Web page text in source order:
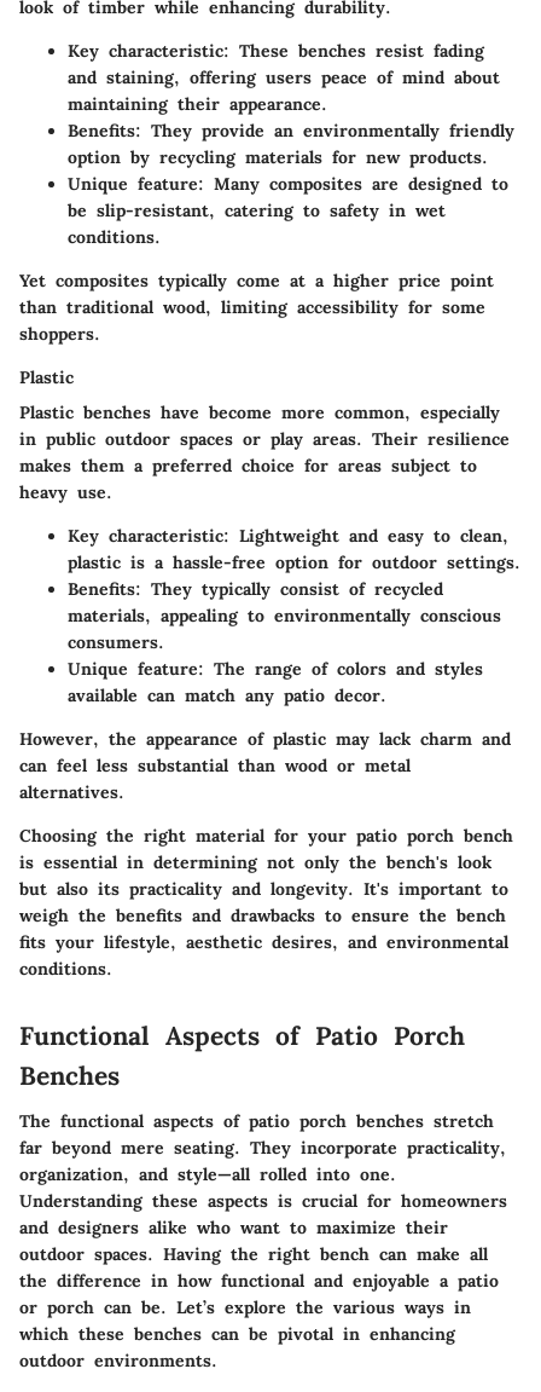
look of timber while enhancing durability.
Key characteristic: These benches resist fading
and staining, offering users peace of mind about
maintaining their appearance.
Benefits: They provide an environmentally friendly
option by recycling materials for new products.
Unique feature: Many composites are designed to
be slip-resistant, catering to safety in wet
conditions.
Yet composites typically come at a higher price point
than traditional wood, limiting accessibility for some
shoppers.
Plastic
Plastic benches have become more common, especially
in public outdoor spaces or play areas. Their resilience
makes them a preferred choice for areas subject to
heavy use.
Key characteristic: Lightweight and easy to clean,
plastic is a hassle-free option for outdoor settings.
Benefits: They typically consist of recycled
materials, appealing to environmentally conscious
consumers.
Unique feature: The range of colors and styles
available can match any patio decor.
However, the appearance of plastic may lack charm and
can feel less substantial than wood or metal
alternatives.
Choosing the right material for your patio porch bench
is essential in determining not only the bench's look
but also its practicality and longevity. It's important to
weigh the benefits and drawbacks to ensure the bench
fits your lifestyle, aesthetic desires, and environmental
conditions.
Functional Aspects of Patio Porch
Benches
The functional aspects of patio porch benches stretch
far beyond mere seating. They incorporate practicality,
organization, and style—all rolled into one.
Understanding these aspects is crucial for homeowners
and designers alike who want to maximize their
outdoor spaces. Having the right bench can make all
the difference in how functional and enjoyable a patio
or porch can be. Let’s explore the various ways in
which these benches can be pivotal in enhancing
outdoor environments.